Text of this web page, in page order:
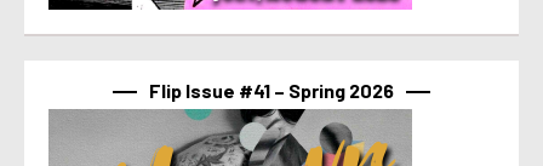
Flip Issue #41 – Spring 2026